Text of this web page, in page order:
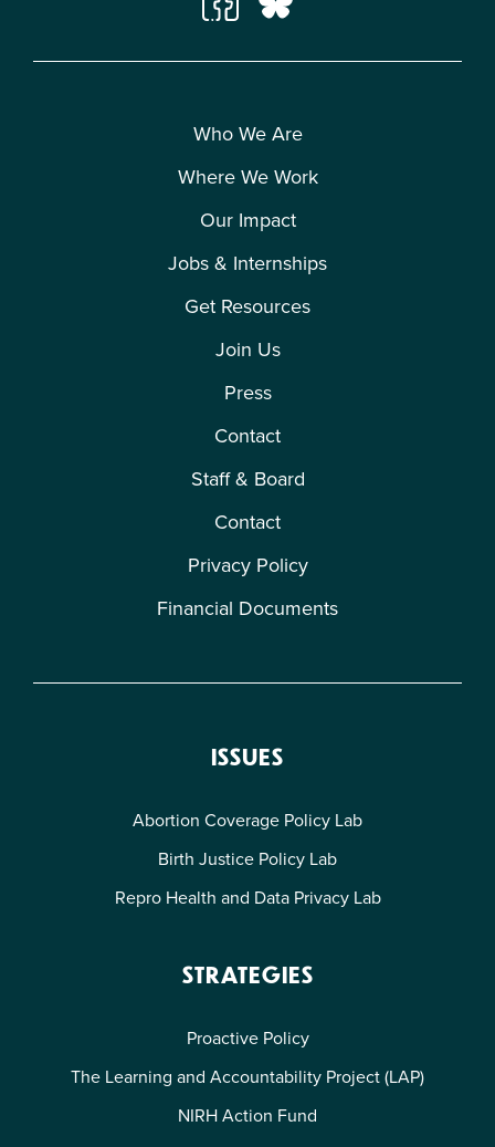
Who We Are
Where We Work
Our Impact
Jobs & Internships
Get Resources
Join Us
Press
Contact
Staff & Board
Contact
Privacy Policy
Financial Documents
ISSUES
Abortion Coverage Policy Lab
Birth Justice Policy Lab
Repro Health and Data Privacy Lab
STRATEGIES
Proactive Policy
The Learning and Accountability Project (LAP)
NIRH Action Fund